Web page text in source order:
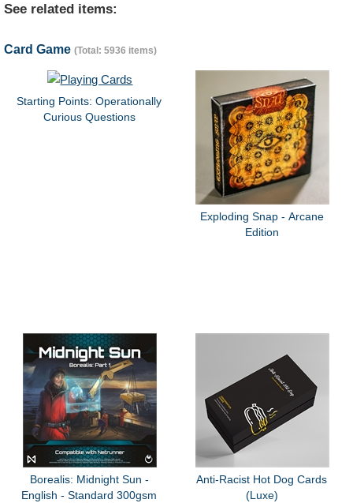
See related items:
Card Game (Total: 5936 items)
Starting Points: Operationally
Curious Questions
Exploding Snap - Arcane
Edition
Borealis: Midnight Sun -
English - Standard 300gsm
Anti-Racist Hot Dog Cards
(Luxe)